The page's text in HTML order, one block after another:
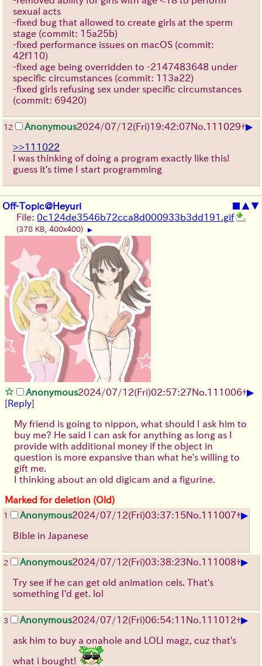
sexual acts
-fixed bug that allowed to create girls at the sperm
stage (commit: 15a25b)
-fixed performance issues on macOS (commit:
42f110)
-fixed age being overridden to -2147483648 under
specific circumstances (commit: 113a22)
-fixed girls refusing sex under specific circumstances
(commit: 69420)
12 Anonymous2024/07/12(Fri)19:42:07No. 111029+▶
>>111022
I was thinking of doing a program exactly like this!
guess it's time I start programming
Off-Topic@Heyuri ■ ▲▼
File: 0c124de3546b72cca8d000933b3dd191.gif
(378 KB, 400x400) ▶
Anonymous2024/07/12(Fri)02:57:27No. 111006+▶
[Reply]
My friend is going to nippon, what should I ask him to
buy me? He said I can ask for anything as long as I
provide with additional money if the object in
question is more expansive than what he's willing to
gift me.
I thinking about an old digicam and a figurine.
Marked for deletion (Old)
1 Anonymous2024/07/12(Fri)03:37:15No. 111007+▶
Bible in Japanese
2 Anonymous2024/07/12(Fri)03:38:23No. 111008+▶
Try see if he can get old animation cels. That's
something I'd get. lol
3 Anonymous2024/07/12(Fri)06:54:11 No. 111012+▶
ask him to buy a onahole and LOLI magz, cuz that's
what i bought!